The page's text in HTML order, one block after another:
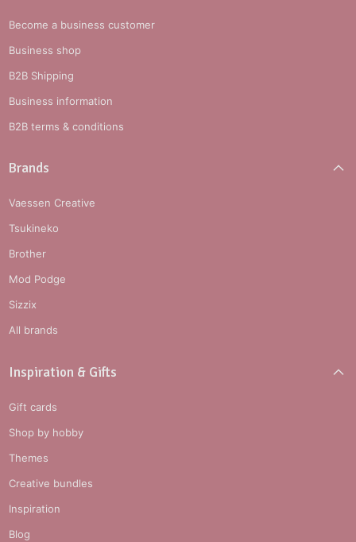
Become a business customer
Business shop
B2B Shipping
Business information
B2B terms & conditions
Brands
Vaessen Creative
Tsukineko
Brother
Mod Podge
Sizzix
All brands
Inspiration & Gifts
Gift cards
Shop by hobby
Themes
Creative bundles
Inspiration
Blog